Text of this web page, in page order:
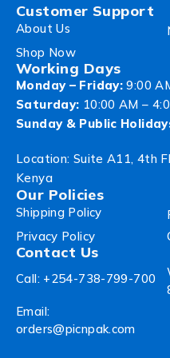
Customer Support
About Us
Shop Now
Working Days
Monday – Friday: 9:00
Saturday: 10:00 AM –
Sunday & Public
Location: Suite A11, 4th
Kenya
Our Policies
Shipping Policy
Privacy Policy
Contact Us
Call: +254-738-799-700
Email:
orders@picnpak.com